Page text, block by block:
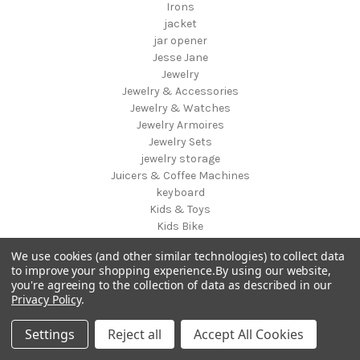
Irons
jacket
jar opener
Jesse Jane
Jewelry
Jewelry & Accessories
Jewelry & Watches
Jewelry Armoires
Jewelry Sets
jewelry storage
Juicers & Coffee Machines
keyboard
Kids & Toys
Kids Bike
Kids Luggage
Kids Storage
Kink Industries
Kitchen
We use cookies (and other similar technologies) to collect data
to improve your shopping experience.By using our website,
you're agreeing to the collection of data as described in our
Privacy Policy.
Settings Reject all Accept All Cookies